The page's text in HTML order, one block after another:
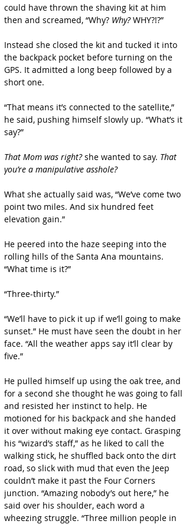
could have thrown the shaving kit at him
then and screamed, “Why? Why? WHY?!?”
Instead she closed the kit and tucked it into
the backpack pocket before turning on the
GPS. It admitted a long beep followed by a
short one.
“That means it’s connected to the satellite,”
he said, pushing himself slowly up. “What’s it
say?”
That Mom was right? she wanted to say. That
you’re a manipulative asshole?
What she actually said was, “We’ve come two
point two miles. And six hundred feet
elevation gain.”
He peered into the haze seeping into the
rolling hills of the Santa Ana mountains.
“What time is it?”
“Three-thirty.”
“We’ll have to pick it up if we’ll going to make
sunset.” He must have seen the doubt in her
face. “All the weather apps say it’ll clear by
five.”
He pulled himself up using the oak tree, and
for a second she thought he was going to fall
and resisted her instinct to help. He
motioned for his backpack and she handed
it over without making eye contact. Grasping
his “wizard’s staff,” as he liked to call the
walking stick, he shuffled back onto the dirt
road, so slick with mud that even the Jeep
couldn’t make it past the Four Corners
junction. “Amazing nobody’s out here,” he
said over his shoulder, each word a
wheezing struggle. “Three million people in